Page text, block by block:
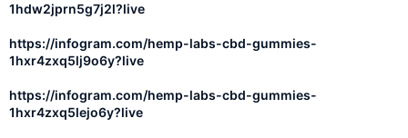
1hdw2jprn5g7j2l?live
https://infogram.com/hemp-labs-cbd-gummies-
1hxr4zxq5lj9o6y?live
https://infogram.com/hemp-labs-cbd-gummies-
1hxr4zxq5lejo6y?live